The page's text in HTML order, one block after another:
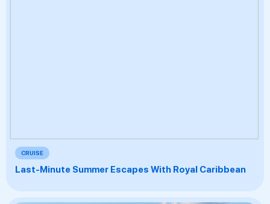
CRUISE
Last-Minute Summer Escapes With Royal Caribbean